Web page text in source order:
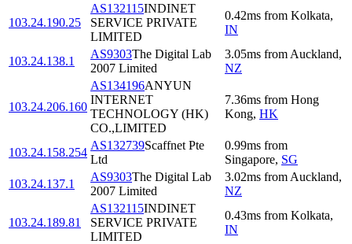
103.24.190.25
AS132115INDINET
SERVICE PRIVATE
LIMITED
0.42ms from Kolkata,
IN
103.24.138.1
AS9303The Digital Lab
2007 Limited
3.05ms from Auckland,
NZ
103.24.206.160
AS134196ANYUN
INTERNET
TECHNOLOGY (HK)
CO.,LIMITED
7.36ms from Hong
Kong, HK
103.24.158.254
AS132739Scaffnet Pte
Ltd
0.99ms from
Singapore, SG
103.24.137.1
AS9303The Digital Lab
2007 Limited
3.02ms from Auckland,
NZ
103.24.189.81
AS132115INDINET
SERVICE PRIVATE
LIMITED
0.43ms from Kolkata,
IN